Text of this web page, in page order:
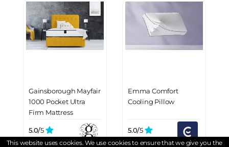
Gainsborough Mayfair
1000 Pocket Ultra
Firm Mattress
5.0/5
2 Reviews
Emma Comfort
Cooling Pillow
5.0/5
2 Reviews
This website uses cookies. We use cookies to ensure that we give you the